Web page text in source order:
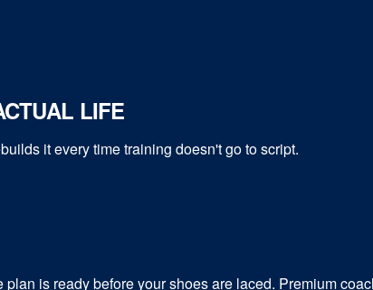
LIFE
it every time training doesn't go to script.
is ready before your shoes are laced. Premium